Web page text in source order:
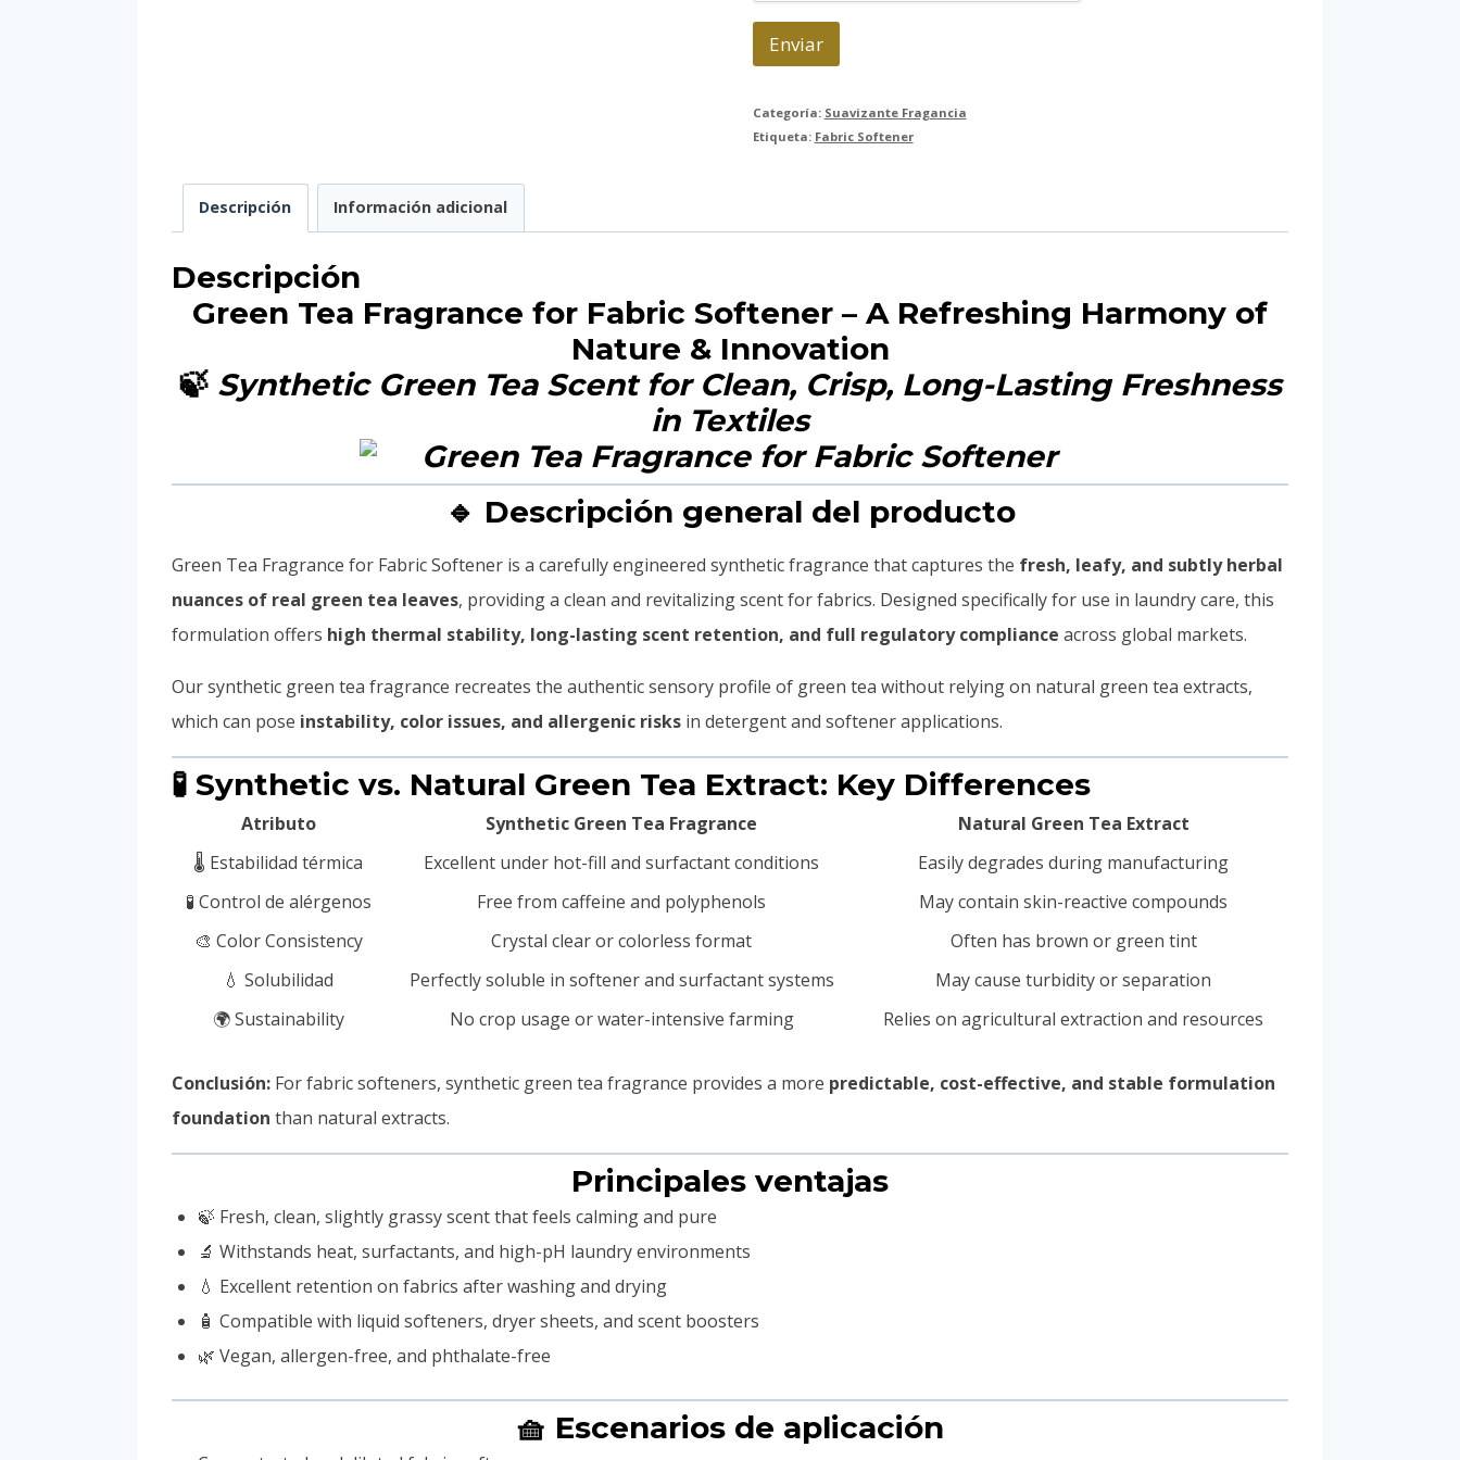
c
o
Enviar
Categoría: Suavizante Fragancia
Etiqueta: Fabric Softener
Descripción Información adicional
Descripción
Green Tea Fragrance for Fabric Softener – A Refreshing Harmony of
Nature & Innovation
🍃 Synthetic Green Tea Scent for Clean, Crisp, Long-Lasting Freshness
in Textiles
🔹 Descripción general del producto
Green Tea Fragrance for Fabric Softener is a carefully engineered synthetic fragrance that captures the fresh, leafy, and subtly herbal
nuances of real green tea leaves, providing a clean and revitalizing scent for fabrics. Designed specifically for use in laundry care, this
formulation offers high thermal stability, long-lasting scent retention, and full regulatory compliance across global markets.
Our synthetic green tea fragrance recreates the authentic sensory profile of green tea without relying on natural green tea extracts,
which can pose instability, color issues, and allergenic risks in detergent and softener applications.
🧪 Synthetic vs. Natural Green Tea Extract: Key Differences
Atributo Synthetic Green Tea Fragrance
Natural Green Tea Extract
🌡️ Estabilidad térmica
Excellent under hot-fill and surfactant conditions
Easily degrades during manufacturing
🧪 Control de alérgenos
Free from caffeine and polyphenols
May contain skin-reactive compounds
🎨 Color Consistency
Crystal clear or colorless format
Often has brown or green tint
💧 Solubilidad
Perfectly soluble in softener and surfactant systems
May cause turbidity or separation
🌍 Sustainability
No crop usage or water-intensive farming Relies on agricultural extraction and resources
Conclusión: For fabric softeners, synthetic green tea fragrance provides a more predictable, cost-effective, and stable formulation
foundation than natural extracts.
Principales ventajas
🍃 Fresh, clean, slightly grassy scent that feels calming and pure
🔬 Withstands heat, surfactants, and high-pH laundry environments
💧 Excellent retention on fabrics after washing and drying
🧴 Compatible with liquid softeners, dryer sheets, and scent boosters
🌿 Vegan, allergen-free, and phthalate-free
🧺 Escenarios de aplicación